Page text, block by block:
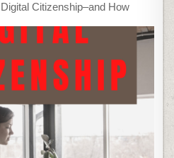
Citizenship–and How